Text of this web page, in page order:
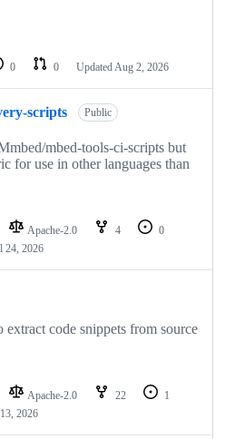
0 0 Updated Aug 2, 2026
scripts Public
mbed-tools-ci-scripts but
for use in other languages than
Apache-2.0 4
0
24, 2026
code snippets from source
Apache-2.0 22
1
2026